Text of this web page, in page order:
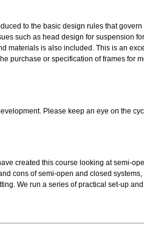
to the basic design rules that
such as head design for suspension
materials is also included. This is an
purchase or specification of frames for
Please keep an eye on the
created this course looking at semi-
cons of semi-open and closed
We run a series of practical set-up